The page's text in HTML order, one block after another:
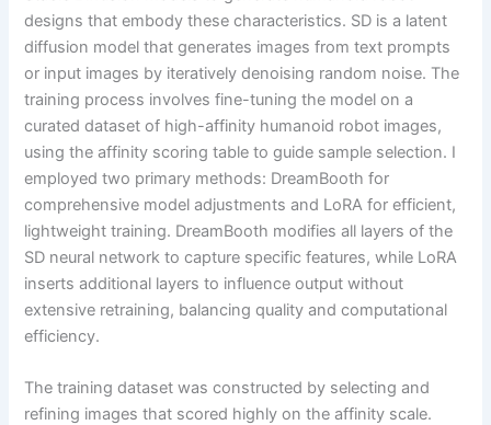
designs that embody these characteristics. SD is a latent
diffusion model that generates images from text prompts
or input images by iteratively denoising random noise. The
training process involves fine-tuning the model on a
curated dataset of high-affinity humanoid robot images,
using the affinity scoring table to guide sample selection. I
employed two primary methods: DreamBooth for
comprehensive model adjustments and LoRA for efficient,
lightweight training. DreamBooth modifies all layers of the
SD neural network to capture specific features, while LoRA
inserts additional layers to influence output without
extensive retraining, balancing quality and computational
efficiency.
The training dataset was constructed by selecting and
refining images that scored highly on the affinity scale.